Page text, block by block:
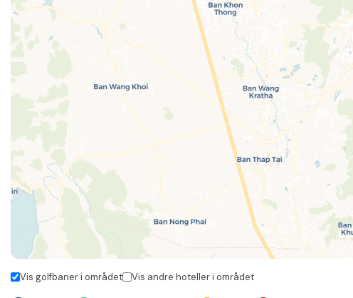
Vis golfbaner i området Vis andre hoteller i området